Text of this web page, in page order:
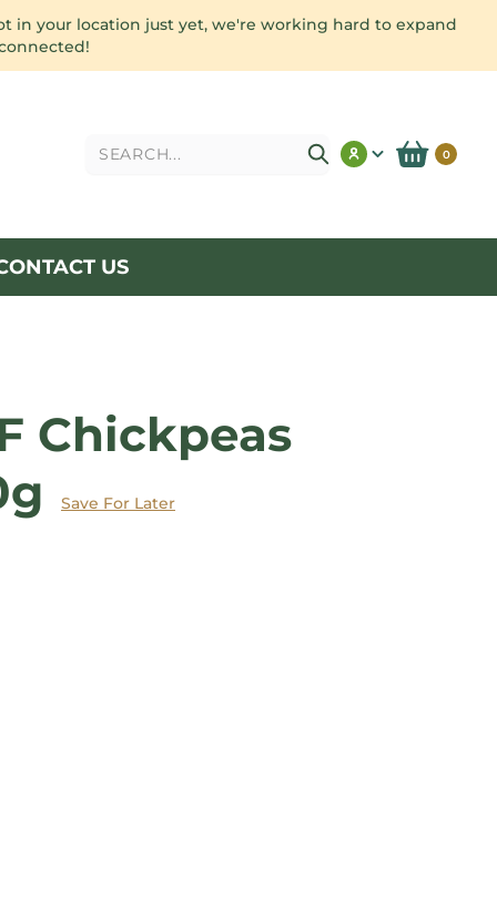
in your location just yet, we're working hard to expand
Search 0
US
Chickpeas
Save For Later